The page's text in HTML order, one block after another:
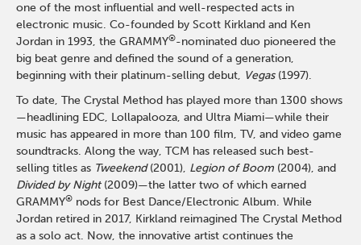
one of the most influential and well-respected acts in
electronic music. Co-founded by Scott Kirkland and Ken
Jordan in 1993, the GRAMMY®-nominated duo pioneered the
big beat genre and defined the sound of a generation,
beginning with their platinum-selling debut, Vegas (1997).
To date, The Crystal Method has played more than 1300 shows
—headlining EDC, Lollapalooza, and Ultra Miami—while their
music has appeared in more than 100 film, TV, and video game
soundtracks. Along the way, TCM has released such best-
selling titles as Tweekend(2001), Legion of Boom (2004), and
Divided by Night (2009)—the latter two of which earned
GRAMMY® nods for Best Dance/Electronic Album. While
Jordan retired in 2017, Kirkland reimagined The Crystal Method
as a solo act. Now, the innovative artist continues the